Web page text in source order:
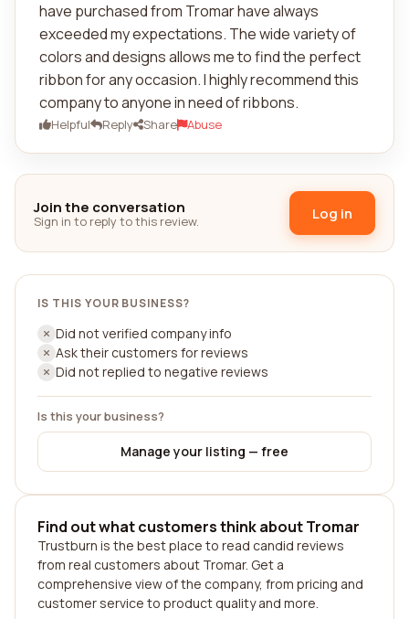
have purchased from Tromar have always
exceeded my expectations. The wide variety of
colors and designs allows me to find the perfect
ribbon for any occasion. I highly recommend this
company to anyone in need of ribbons.
Helpful Reply Share Abuse
Join the conversation
Sign in to reply to this review. Log in
IS THIS YOUR BUSINESS?
Did not verified company info
Ask their customers for reviews
Did not replied to negative reviews
Is this your business?
Manage your listing — free
Find out what customers think about Tromar
Trustburn is the best place to read candid reviews
from real customers about Tromar. Get a
comprehensive view of the company, from pricing and
customer service to product quality and more.